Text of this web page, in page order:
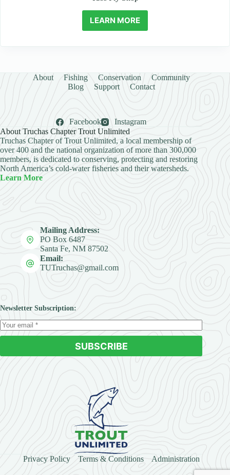
LEARN MORE
About Fishing Conservation
Community
Blog
Support Contact
Facebook
Instagram
About Truchas Chapter Trout Unlimited
Truchas Chapter of Trout Unlimited, a local membership of
over 400 and the national organization of more than 300,000
members, is dedicated to conserving, protecting and restoring
North America’s cold-water fisheries and their watersheds.
Learn More
Mailing Address:
PO Box 6487
Santa Fe, NM 87502
Email:
TUTruchas@gmail.com
Newsletter Subscription:
SUBSCRIBE
Privacy Policy Terms & Conditions Administration